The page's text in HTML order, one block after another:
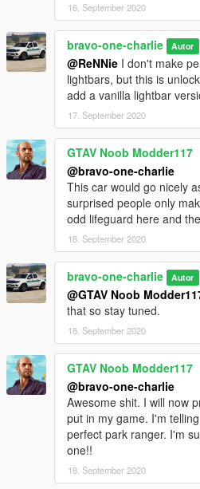
16. September 2020
bravo-one-charlie Autor
@ReNNie I don't make
lightbars, but this is
add a vanilla lightbar
17. September 2020
GTAV Noob Modder117
@bravo-one-charlie
This car would go nicely
surprised people only
odd lifeguard here and
18. September 2020
bravo-one-charlie Autor
@GTAV Noob
that so stay tuned.
18. September 2020
GTAV Noob Modder117
@bravo-one-charlie
Awesome shit. I will now
put in my game. I'm
perfect park ranger. I'm
one!!
18. September 2020